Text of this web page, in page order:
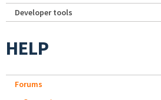
Developer tools
HELP
Forums